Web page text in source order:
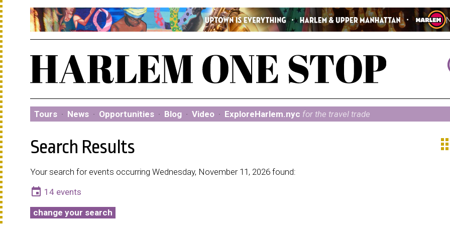
Tours · News · Opportunities · Blog · Video · ExploreHarlem.nyc for the travel trade
Search Results
Your search for events occurring Wednesday, November 11, 2026 found:
event 14 events
change your search